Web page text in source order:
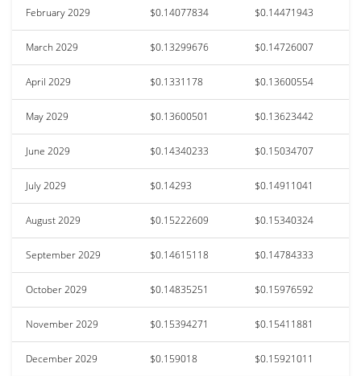
February 2029 $0.14077834 $0.14471943
March 2029 $0.13299676 $0.14726007
April 2029 $0.1331178 $0.13600554
May 2029 $0.13600501 $0.13623442
June 2029 $0.14340233 $0.15034707
July 2029 $0.14293 $0.14911041
August 2029 $0.15222609 $0.15340324
September 2029 $0.14615118 $0.14784333
October 2029 $0.14835251 $0.15976592
November 2029 $0.15394271 $0.15411881
December 2029 $0.159018 $0.15921011